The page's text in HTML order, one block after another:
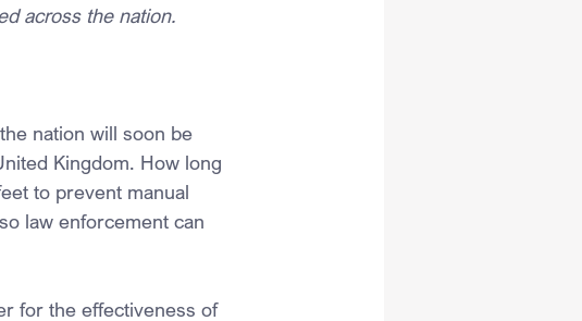
across the nation.
nation will soon be
Kingdom. How long
to prevent manual
law enforcement can
for the effectiveness of